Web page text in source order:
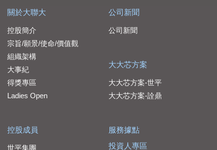
關於大聯大
控股簡介
宗旨/願景/使命/價值觀
組織架構
大事紀
得獎專區
Ladies Open
控股成員
世平集團
公司新聞
公司新聞
大大芯方案
大大芯方案-世平
大大芯方案-詮鼎
服務據點
投資人專區